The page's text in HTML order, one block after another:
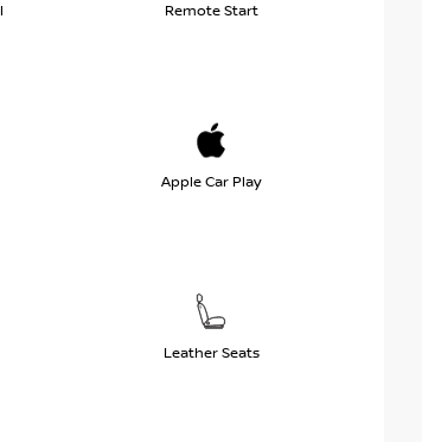
Remote Start
Apple Car Play
Leather Seats